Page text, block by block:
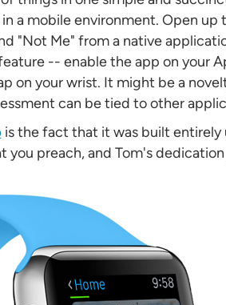
a mobile environment. Open up
"Not Me" from a native
-- enable the app on your
on your wrist. It might be a
can be tied to other
is the fact that it was built entirely
you preach, and Tom's